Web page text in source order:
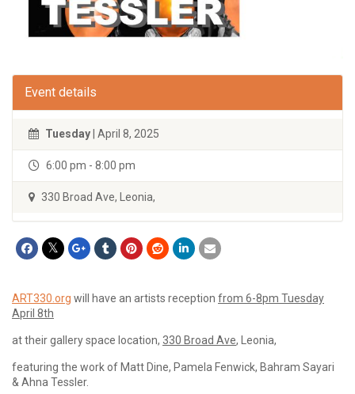
Event details
Tuesday | April 8, 2025
6:00 pm - 8:00 pm
330 Broad Ave, Leonia,
ART330.org will have an artists reception from 6-8pm Tuesday
April 8th
at their gallery space location, 330 Broad Ave, Leonia,
featuring the work of Matt Dine, Pamela Fenwick, Bahram Sayari
& Ahna Tessler.